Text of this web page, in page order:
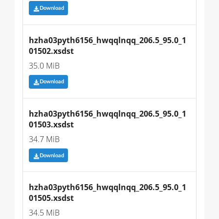
Download
hzha03pyth6156_hwqqlnqq_206.5_95.0_1
01502.xsdst
35.0 MiB
Download
hzha03pyth6156_hwqqlnqq_206.5_95.0_1
01503.xsdst
34.7 MiB
Download
hzha03pyth6156_hwqqlnqq_206.5_95.0_1
01505.xsdst
34.5 MiB